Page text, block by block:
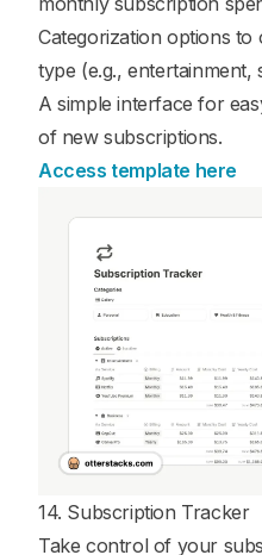
Categorization options
type (e.g., entertainment,
A simple interface for
of new subscriptions.
Access template here
14. Subscription Tracker
Take control of your